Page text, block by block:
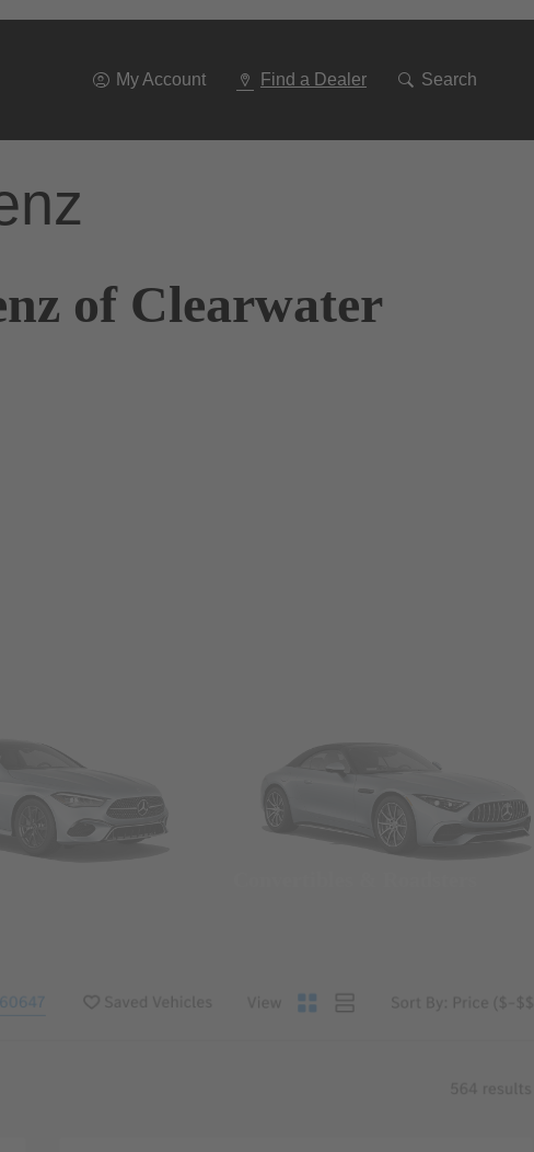
My Account Find a Dealer Search
of Clearwater